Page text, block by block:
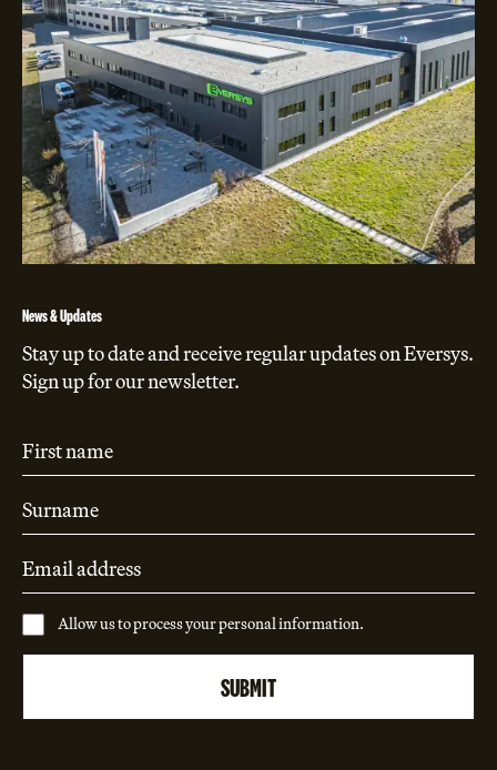
News & Updates
Stay up to date and receive regular updates on Eversys.
Sign up for our newsletter.
Allow us to process your personal information.